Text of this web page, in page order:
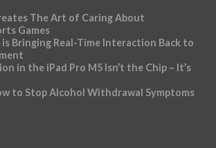
The Art of Caring About
Games
is Bringing Real-Time Interaction Back to
in the iPad Pro M5 Isn’t the Chip – It’s
to Stop Alcohol Withdrawal Symptoms